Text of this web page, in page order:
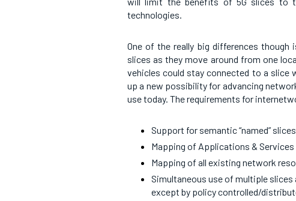
technologies.
One of the really big differences
slices as they move around from one
vehicles could stay connected to a slice
up a new possibility for advancing
use today. The requirements for
Support for semantic “named”
Mapping of Applications &
Mapping of all existing network
Simultaneous use of multiple
except by policy controlled/